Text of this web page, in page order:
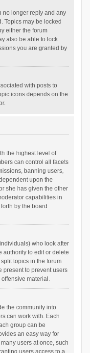
no longer reply and any
Topics may be locked
either the forum
also be able to lock
you are granted by
with posts to
icons depends on the
the highest level of
can control all facets
banning users,
upon the
she has given the other
capabilities in
by the board
who look after
authority to edit or delete
topics in the forum
present to prevent users
material.
the community into
can work with. Each
group can be
an easy way for
users at once, such
users access to a